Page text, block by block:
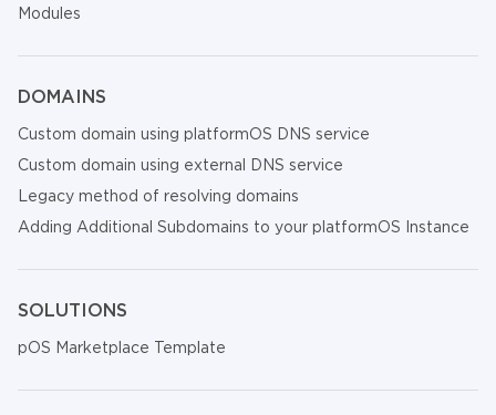
Modules
DOMAINS
Custom domain using platformOS DNS service
Custom domain using external DNS service
Legacy method of resolving domains
Adding Additional Subdomains to your platformOS Instance
SOLUTIONS
pOS Marketplace Template